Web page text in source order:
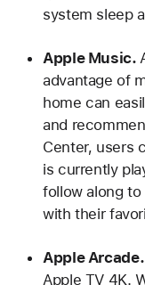
system sleep
Apple Music.
advantage of
home can
and
Center, users
is currently
follow along
with their
Apple Arcade.
Apple TV 4K.